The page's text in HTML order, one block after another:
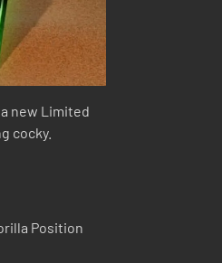
new Limited
cocky.
Position